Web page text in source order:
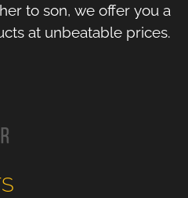
to son, we offer you a
at unbeatable prices.